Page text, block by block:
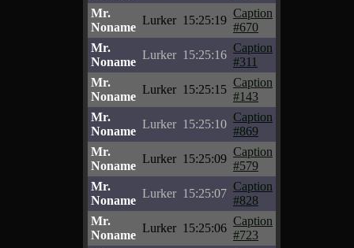
Mr.
Noname
Lurker 15:25:19
Caption
#670
Mr.
Noname
Lurker 15:25:16
Caption
#311
Mr.
Noname
Lurker 15:25:15
Caption
#143
Mr.
Noname
Lurker 15:25:10
Caption
#869
Mr.
Noname
Lurker 15:25:09
Caption
#579
Mr.
Noname
Lurker 15:25:07
Caption
#828
Mr.
Noname
Lurker 15:25:06
Caption
#723